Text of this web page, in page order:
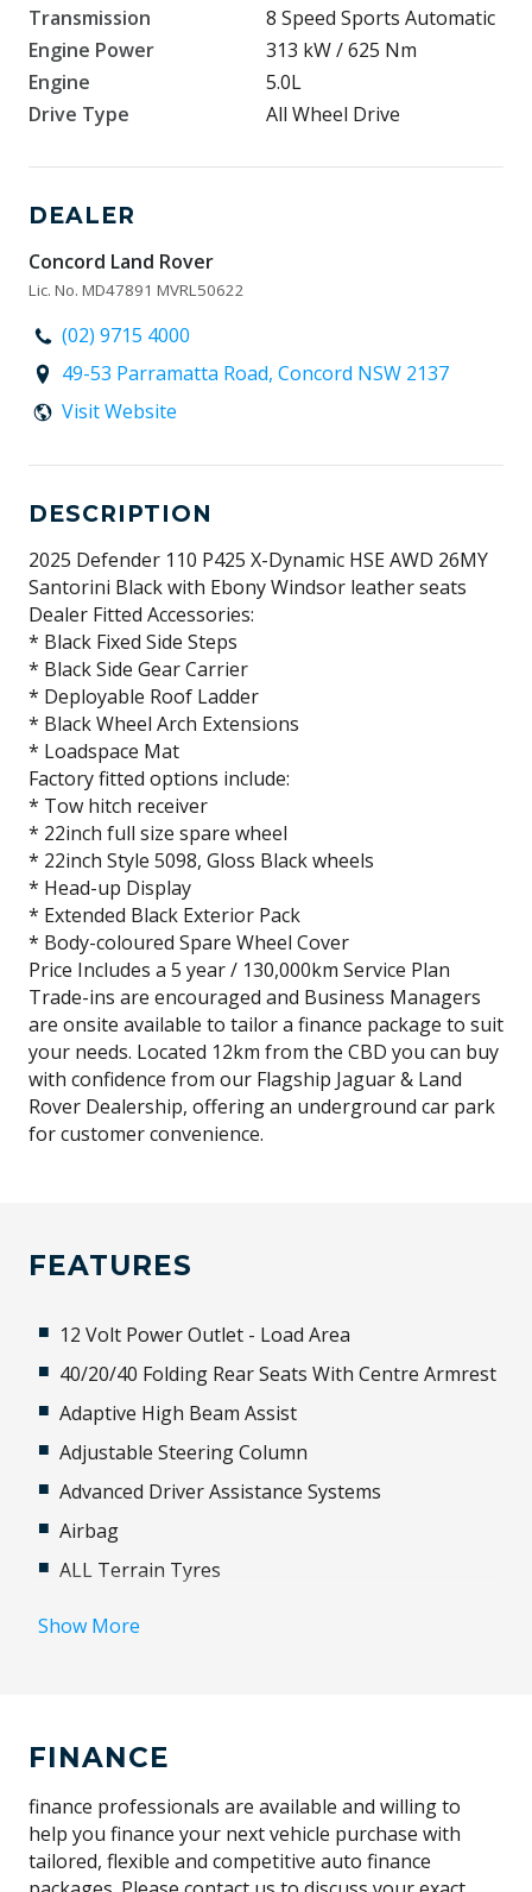
Transmission
8 Speed Sports Automatic
Engine Power
313 kW / 625 Nm
Engine
5.0L
Drive Type
All Wheel Drive
DEALER
Concord Land Rover
Lic. No. MD47891 MVRL50622
(02) 9715 4000
49-53 Parramatta Road, Concord NSW 2137
Visit Website
DESCRIPTION
2025 Defender 110 P425 X-Dynamic HSE AWD 26MY
Santorini Black with Ebony Windsor leather seats
Dealer Fitted Accessories:
* Black Fixed Side Steps
* Black Side Gear Carrier
* Deployable Roof Ladder
* Black Wheel Arch Extensions
* Loadspace Mat
Factory fitted options include:
* Tow hitch receiver
* 22inch full size spare wheel
* 22inch Style 5098, Gloss Black wheels
* Head-up Display
* Extended Black Exterior Pack
* Body-coloured Spare Wheel Cover
Price Includes a 5 year / 130,000km Service Plan
Trade-ins are encouraged and Business Managers
are onsite available to tailor a finance package to suit
your needs. Located 12km from the CBD you can buy
with confidence from our Flagship Jaguar & Land
Rover Dealership, offering an underground car park
for customer convenience.
FEATURES
12 Volt Power Outlet - Load Area
40/20/40 Folding Rear Seats With Centre Armrest
Adaptive High Beam Assist
Adjustable Steering Column
Advanced Driver Assistance Systems
Airbag
ALL Terrain Tyres
Apple CAR Play
Automatic Brake Hold
Automatic Lights
Autonomous Emergency Braking
Show More
FINANCE
finance professionals are available and willing to
help you finance your next vehicle purchase with
tailored, flexible and competitive auto finance